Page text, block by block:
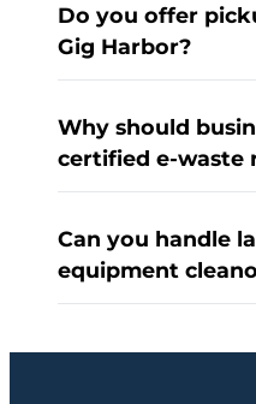
Do you offer
Gig Harbor?
Why should
certified e-waste
Can you handle
equipment